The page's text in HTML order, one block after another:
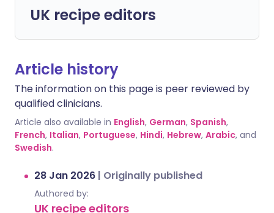
UK recipe editors
Article history
The information on this page is peer reviewed by
qualified clinicians.
Article also available in English, German, Spanish,
French, Italian, Portuguese, Hindi, Hebrew, Arabic, and
Swedish.
28 Jan 2026 | Originally published
Authored by:
UK recipe editors